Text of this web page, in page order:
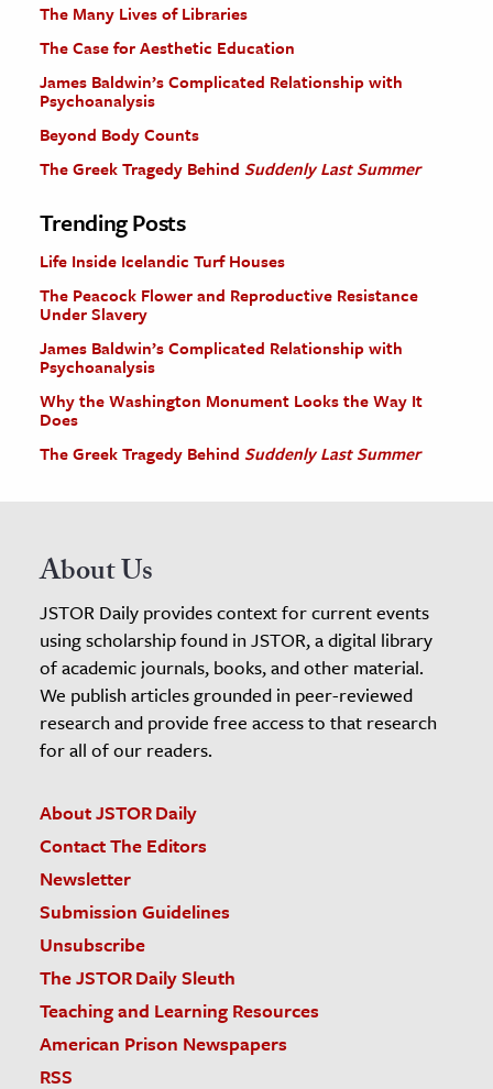
The Editors
The Many Lives of Libraries
The Case for Aesthetic Education
James Baldwin’s Complicated Relationship with
Psychoanalysis
Beyond Body Counts
The Greek Tragedy Behind Suddenly Last Summer
Trending Posts
Life Inside Icelandic Turf Houses
The Peacock Flower and Reproductive Resistance
Under Slavery
James Baldwin’s Complicated Relationship with
Psychoanalysis
Why the Washington Monument Looks the Way It
Does
The Greek Tragedy Behind Suddenly Last Summer
About Us
JSTOR Daily provides context for current events
using scholarship found in JSTOR, a digital library
of academic journals, books, and other material.
We publish articles grounded in peer-reviewed
research and provide free access to that research
for all of our readers.
About JSTOR Daily
Contact The Editors
Newsletter
Submission Guidelines
Unsubscribe
The JSTOR Daily Sleuth
Teaching and Learning Resources
American Prison Newspapers
RSS